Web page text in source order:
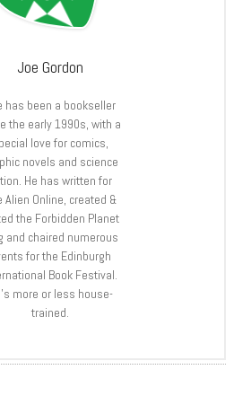
Joe Gordon
has been a bookseller
the early 1990s, with a
love for comics,
novels and science
He has written for
Alien Online, created &
the Forbidden Planet
and chaired numerous
for the Edinburgh
Book Festival.
more or less house-
trained.